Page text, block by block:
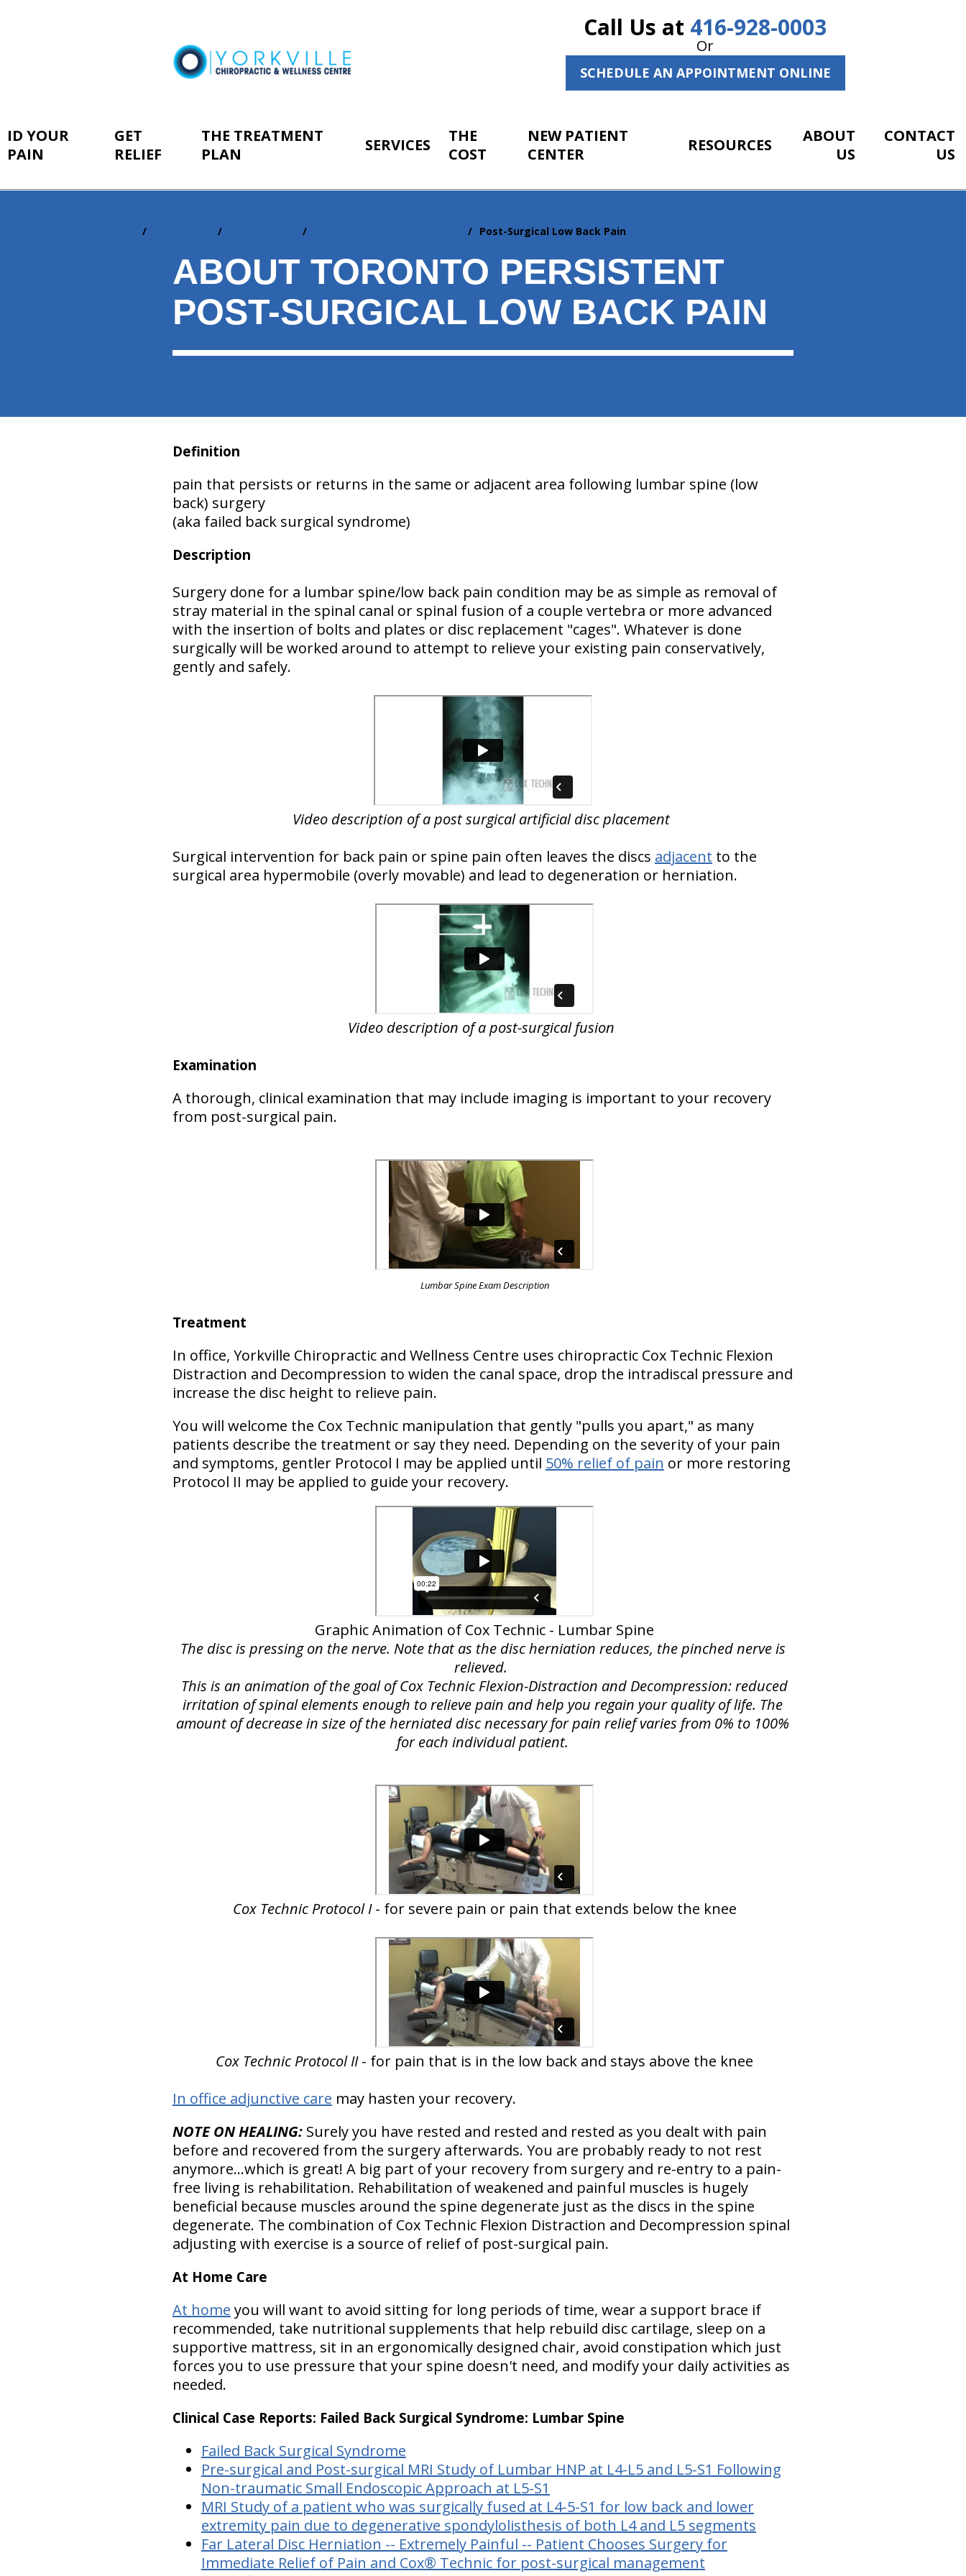
Call Us at 416-928-0003
Or
SCHEDULE AN APPOINTMENT ONLINE
ID YOUR
PAIN
GET
RELIEF
THE TREATMENT
PLAN
SERVICES
THE
COST
NEW PATIENT
CENTER
RESOURCES
ABOUT
US
CONTACT
US
Post-Surgical Low Back Pain
ABOUT TORONTO PERSISTENT
POST-SURGICAL LOW BACK PAIN
Definition
pain that persists or returns in the same or adjacent area following lumbar spine (low
back) surgery
(aka failed back surgical syndrome)
Description
Surgery done for a lumbar spine/low back pain condition may be as simple as removal of
stray material in the spinal canal or spinal fusion of a couple vertebra or more advanced
with the insertion of bolts and plates or disc replacement "cages". Whatever is done
surgically will be worked around to attempt to relieve your existing pain conservatively,
gently and safely.
Video description of a post surgical artificial disc placement
Surgical intervention for back pain or spine pain often leaves the discs adjacent to the
surgical area hypermobile (overly movable) and lead to degeneration or herniation.
Video description of a post-surgical fusion
Examination
A thorough, clinical examination that may include imaging is important to your recovery
from post-surgical pain.
Lumbar Spine Exam Description
Treatment
In office, Yorkville Chiropractic and Wellness Centre uses chiropractic Cox Technic Flexion
Distraction and Decompression to widen the canal space, drop the intradiscal pressure and
increase the disc height to relieve pain.
You will welcome the Cox Technic manipulation that gently "pulls you apart," as many
patients describe the treatment or say they need. Depending on the severity of your pain
and symptoms, gentler Protocol I may be applied until 50% relief of pain or more restoring
Protocol II may be applied to guide your recovery.
Graphic Animation of Cox Technic - Lumbar Spine
The disc is pressing on the nerve. Note that as the disc herniation reduces, the pinched nerve is
relieved.
This is an animation of the goal of Cox Technic Flexion-Distraction and Decompression: reduced
irritation of spinal elements enough to relieve pain and help you regain your quality of life. The
amount of decrease in size of the herniated disc necessary for pain relief varies from 0% to 100%
for each individual patient.
Cox Technic Protocol I- for severe pain or pain that extends below the knee
Cox Technic Protocol II- for pain that is in the low back and stays above the knee
In office adjunctive care may hasten your recovery.
NOTE ON HEALING: Surely you have rested and rested and rested as you dealt with pain
before and recovered from the surgery afterwards. You are probably ready to not rest
anymore…which is great! A big part of your recovery from surgery and re-entry to a pain-
free living is rehabilitation. Rehabilitation of weakened and painful muscles is hugely
beneficial because muscles around the spine degenerate just as the discs in the spine
degenerate. The combination of Cox Technic Flexion Distraction and Decompression spinal
adjusting with exercise is a source of relief of post-surgical pain.
At Home Care
At home you will want to avoid sitting for long periods of time, wear a support brace if
recommended, take nutritional supplements that help rebuild disc cartilage, sleep on a
supportive mattress, sit in an ergonomically designed chair, avoid constipation which just
forces you to use pressure that your spine doesn't need, and modify your daily activities as
needed.
Clinical Case Reports: Failed Back Surgical Syndrome: Lumbar Spine
Failed Back Surgical Syndrome
Pre-surgical and Post-surgical MRI Study of Lumbar HNP at L4-L5 and L5-S1 Following
Non-traumatic Small Endoscopic Approach at L5-S1
MRI Study of a patient who was surgically fused at L4-5-S1 for low back and lower
extremity pain due to degenerative spondylolisthesis of both L4 and L5 segments
Far Lateral Disc Herniation -- Extremely Painful -- Patient Chooses Surgery for
Immediate Relief of Pain and Cox® Technic for post-surgical management